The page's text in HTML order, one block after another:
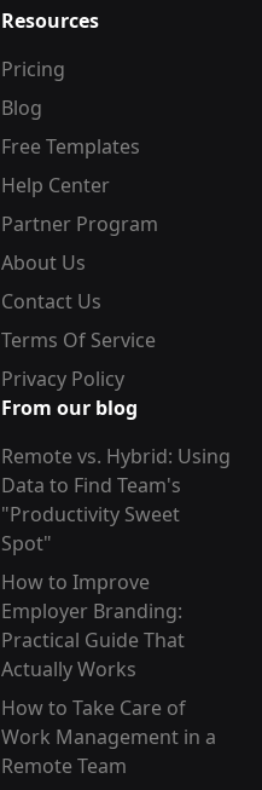
Resources
Pricing
Blog
Free Templates
Help Center
Partner Program
About Us
Contact Us
Terms Of Service
Privacy Policy
From our blog
Remote vs. Hybrid: Using
Data to Find Team's
"Productivity Sweet
Spot"
How to Improve
Employer Branding:
Practical Guide That
Actually Works
How to Take Care of
Work Management in a
Remote Team